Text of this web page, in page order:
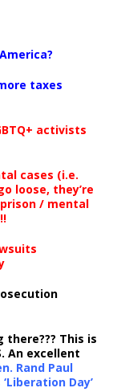
taxes
activists
cases (i.e.
loose, they’re
/ mental
This is
An excellent
Rand Paul
Day’